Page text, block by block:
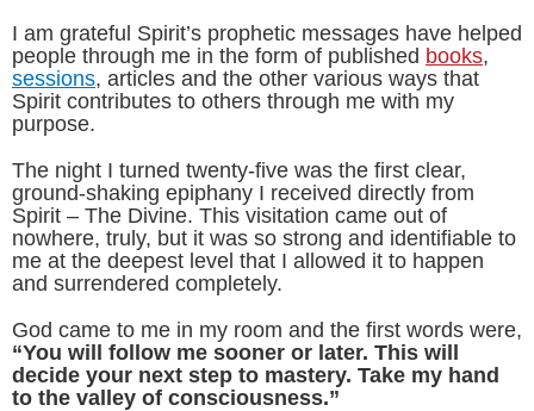
I am grateful Spirit’s prophetic messages have helped
people through me in the form of published books,
sessions, articles and the other various ways that
Spirit contributes to others through me with my
purpose.
The night I turned twenty-five was the first clear,
ground-shaking epiphany I received directly from
Spirit – The Divine. This visitation came out of
nowhere, truly, but it was so strong and identifiable to
me at the deepest level that I allowed it to happen
and surrendered completely.
God came to me in my room and the first words were,
“You will follow me sooner or later. This will
decide your next step to mastery. Take my hand
to the valley of consciousness.”